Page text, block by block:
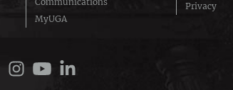
MyUGA
Privacy